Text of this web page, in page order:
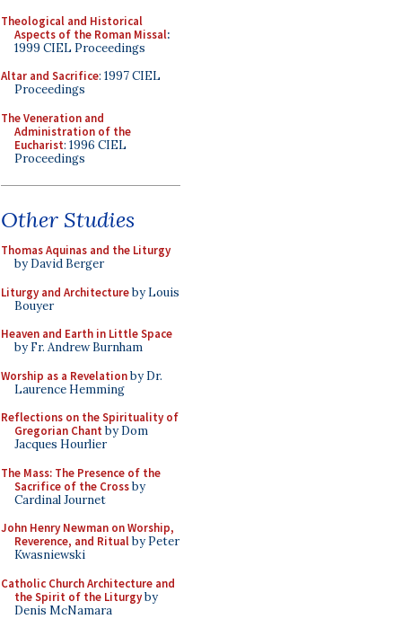
Theological and Historical
Aspects of the Roman Missal:
1999 CIEL Proceedings
Altar and Sacrifice: 1997 CIEL
Proceedings
The Veneration and
Administration of the
Eucharist: 1996 CIEL
Proceedings
Other Studies
Thomas Aquinas and the Liturgy
by David Berger
Liturgy and Architectureby Louis
Bouyer
Heaven and Earth in Little Space
by Fr. Andrew Burnham
Worship as a Revelationby Dr.
Laurence Hemming
Reflections on the Spirituality of
Gregorian Chant by Dom
Jacques Hourlier
The Mass: The Presence of the
Sacrifice of the Crossby
Cardinal Journet
John Henry Newman on Worship,
Reverence, and Ritualby Peter
Kwasniewski
Catholic Church Architecture and
the Spirit of the Liturgyby
Denis McNamara